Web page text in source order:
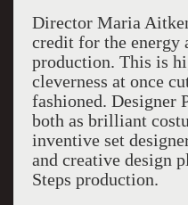
Director Maria
credit for the energy
production. This is
cleverness at once
fashioned. Designer
both as brilliant
inventive set
and creative design
Steps production.